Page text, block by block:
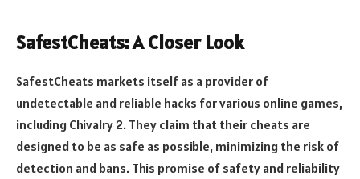
SafestCheats: A Closer Look
SafestCheats markets itself as a provider of
undetectable and reliable hacks for various online games,
including Chivalry 2. They claim that their cheats are
designed to be as safe as possible, minimizing the risk of
detection and bans. This promise of safety and reliability